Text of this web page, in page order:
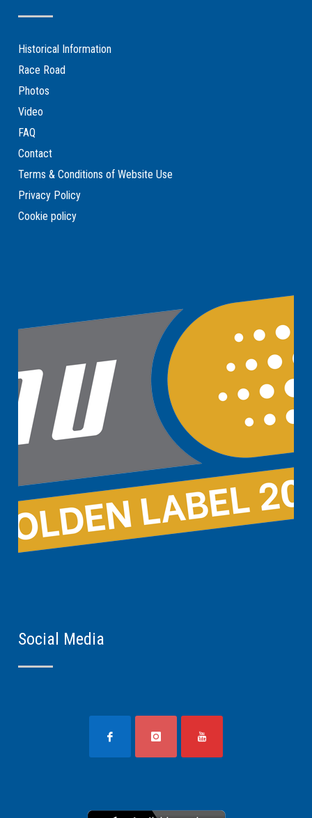
Historical Information
Race Road
Photos
Video
FAQ
Contact
Terms & Conditions of Website Use
Privacy Policy
Cookie policy
Social Media